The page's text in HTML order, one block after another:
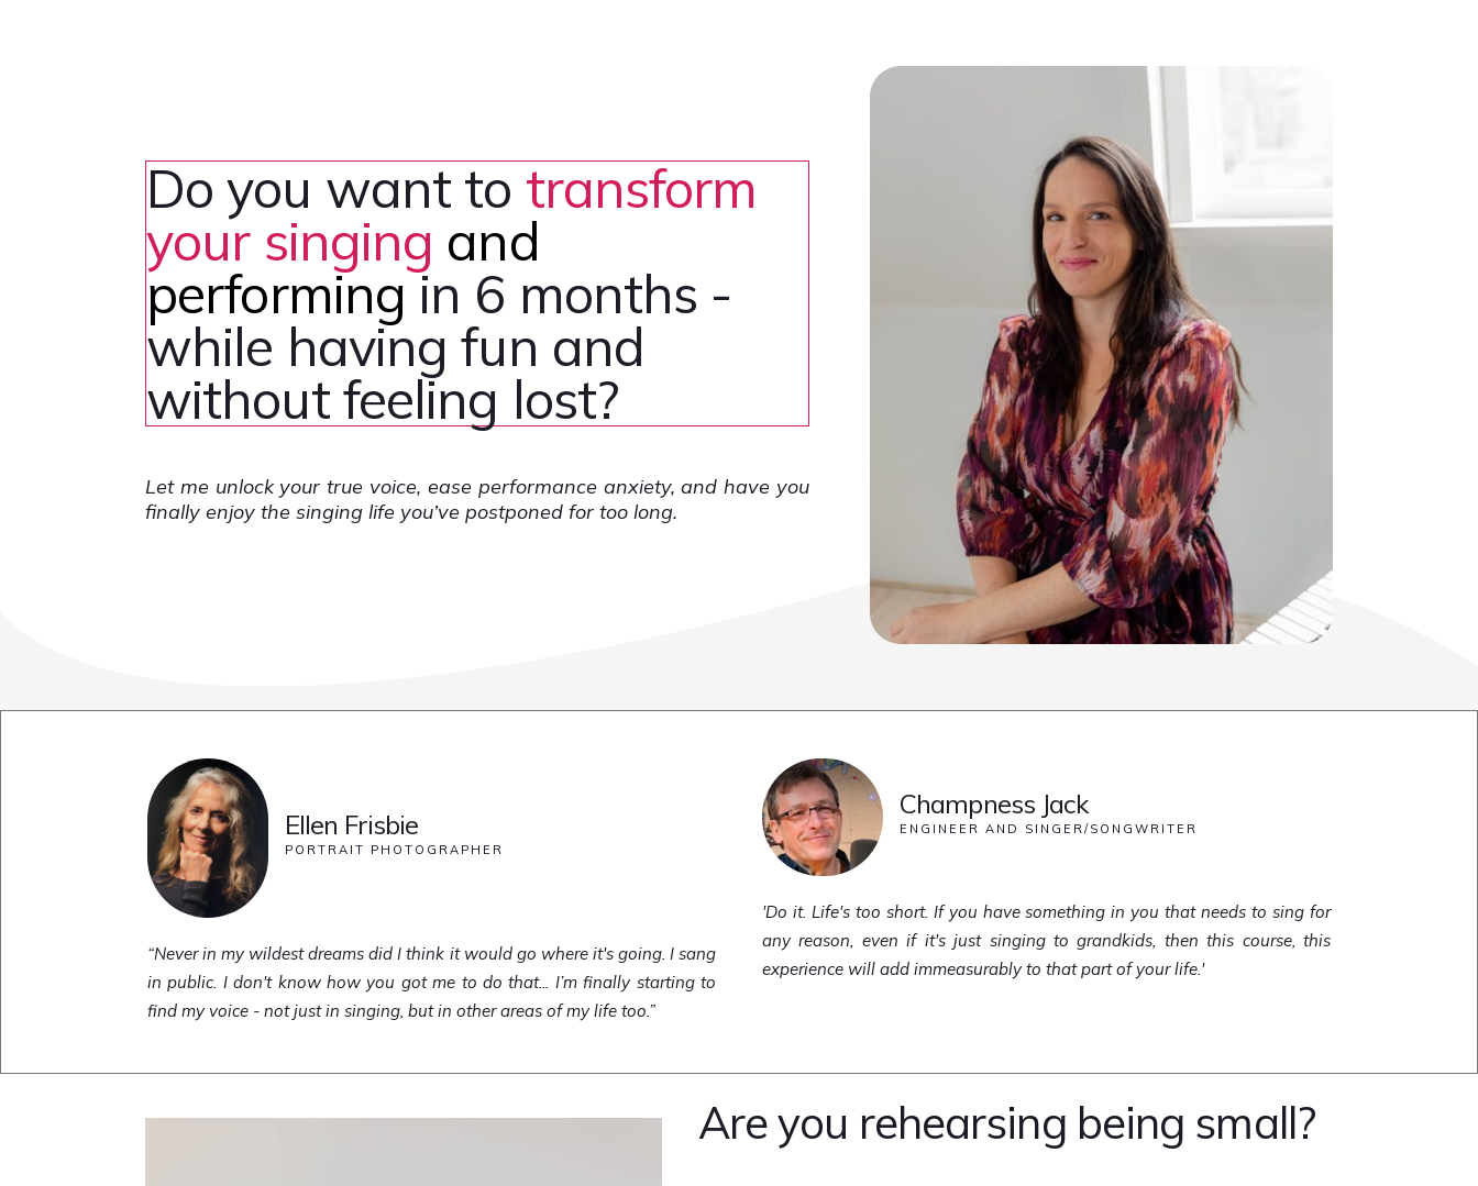
Do you want to transform
your singing and
performingin 6 months -
while having fun and
without feeling lost?
Let me unlock your true voice, ease performance anxiety, and have you
finally enjoy the singing life you’ve postponed for too long.
Ellen Frisbie
PORTRAIT PHOTOGRAPHER
“Never in my wildest dreams did I think it would go where it's going. I sang
in public. I don't know how you got me to do that... I’m finally starting to
find my voice - not just in singing, but in other areas of my life too.”
Champness Jack
ENGINEER AND SINGER/SONGWRITER
'Do it. Life's too short. If you have something in you that needs to sing for
any reason, even if it's just singing to grandkids, then this course, this
experience will add immeasurably to that part of your life.'
Are you rehearsing being small?